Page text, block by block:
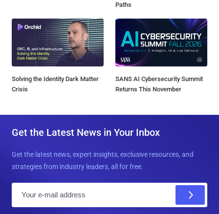
Paths
Solving the Identity Dark Matter
Crisis
SANS AI Cybersecurity Summit
Returns This November
Get the Latest News in Your Inbox
Get the latest news, expert insights, exclusive resources, and
strategies from industry leaders, all for free.